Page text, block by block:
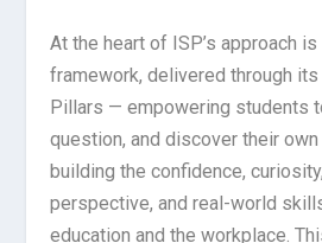
At the heart of ISP’s approach
framework, delivered through its
Pillars — empowering students
question, and discover their
building the confidence,
perspective, and real-world
education and the workplace.